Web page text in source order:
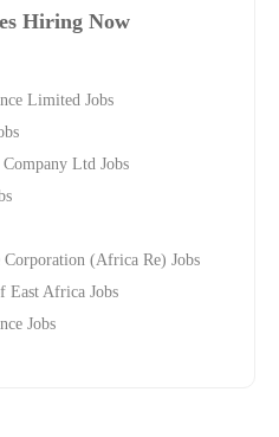
Hiring Now
Limited Jobs
Ltd Jobs
(Africa Re) Jobs
East Africa Jobs
Jobs